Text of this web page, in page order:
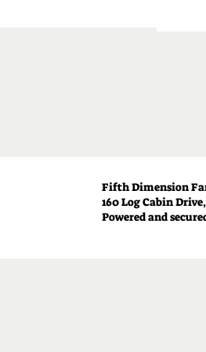
Fifth Dimension
160 Log Cabin
Powered and